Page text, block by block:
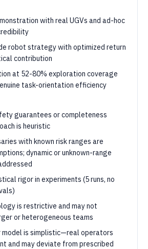
with real UGVs and ad-hoc
robot strategy with optimized return
contribution
at 52-80% exploration coverage
task-orientation efficiency
guarantees or completeness
is heuristic
with known risk ranges are
dynamic or unknown-range
rigor in experiments (5 runs, no
is restrictive and may not
or heterogeneous teams
model is simplistic—real operators
and may deviate from prescribed